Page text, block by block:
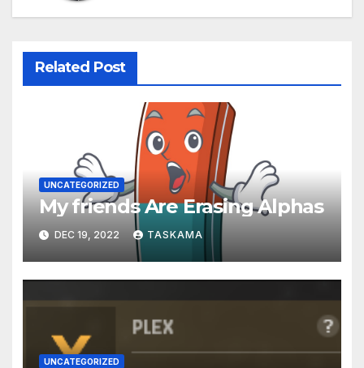
Related Post
UNCATEGORIZED
My friends Are Erasing Alphas
DEC 19, 2022 TASKAMA
UNCATEGORIZED